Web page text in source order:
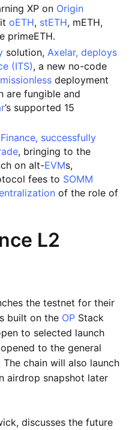
XP on Origin
oETH, stETH, mETH,
primeETH.
solution, Axelar, deploys
(ITS), a new no-code
deployment
are fungible and
’s supported 15
successfully
, bringing to the
on alt-EVMs,
fees to SOMM
of the role of
L2
the testnet for their
built on the OP Stack
to selected launch
to the general
chain will also launch
airdrop snapshot later
discusses the future